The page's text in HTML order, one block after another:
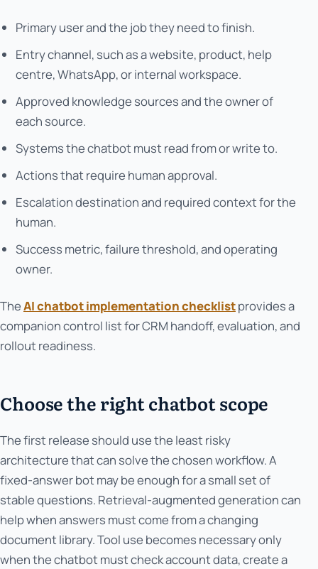
Primary user and the job they need to finish.
Entry channel, such as a website, product, help
centre, WhatsApp, or internal workspace.
Approved knowledge sources and the owner of
each source.
Systems the chatbot must read from or write to.
Actions that require human approval.
Escalation destination and required context for the
human.
Success metric, failure threshold, and operating
owner.
TheAI chatbot implementation checklistprovides a
companion control list for CRM handoff, evaluation, and
rollout readiness.
Choose the right chatbot scope
The first release should use the least risky
architecture that can solve the chosen workflow. A
fixed-answer bot may be enough for a small set of
stable questions. Retrieval-augmented generation can
help when answers must come from a changing
document library. Tool use becomes necessary only
when the chatbot must check account data, create a